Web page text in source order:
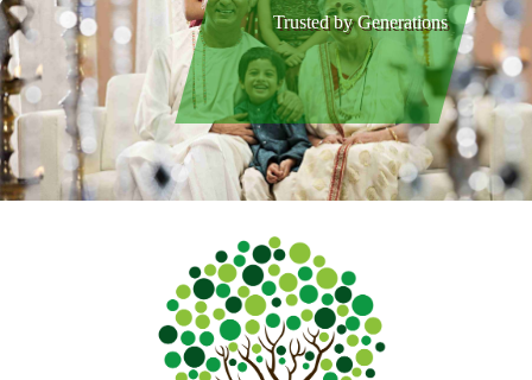
Trusted by Generations